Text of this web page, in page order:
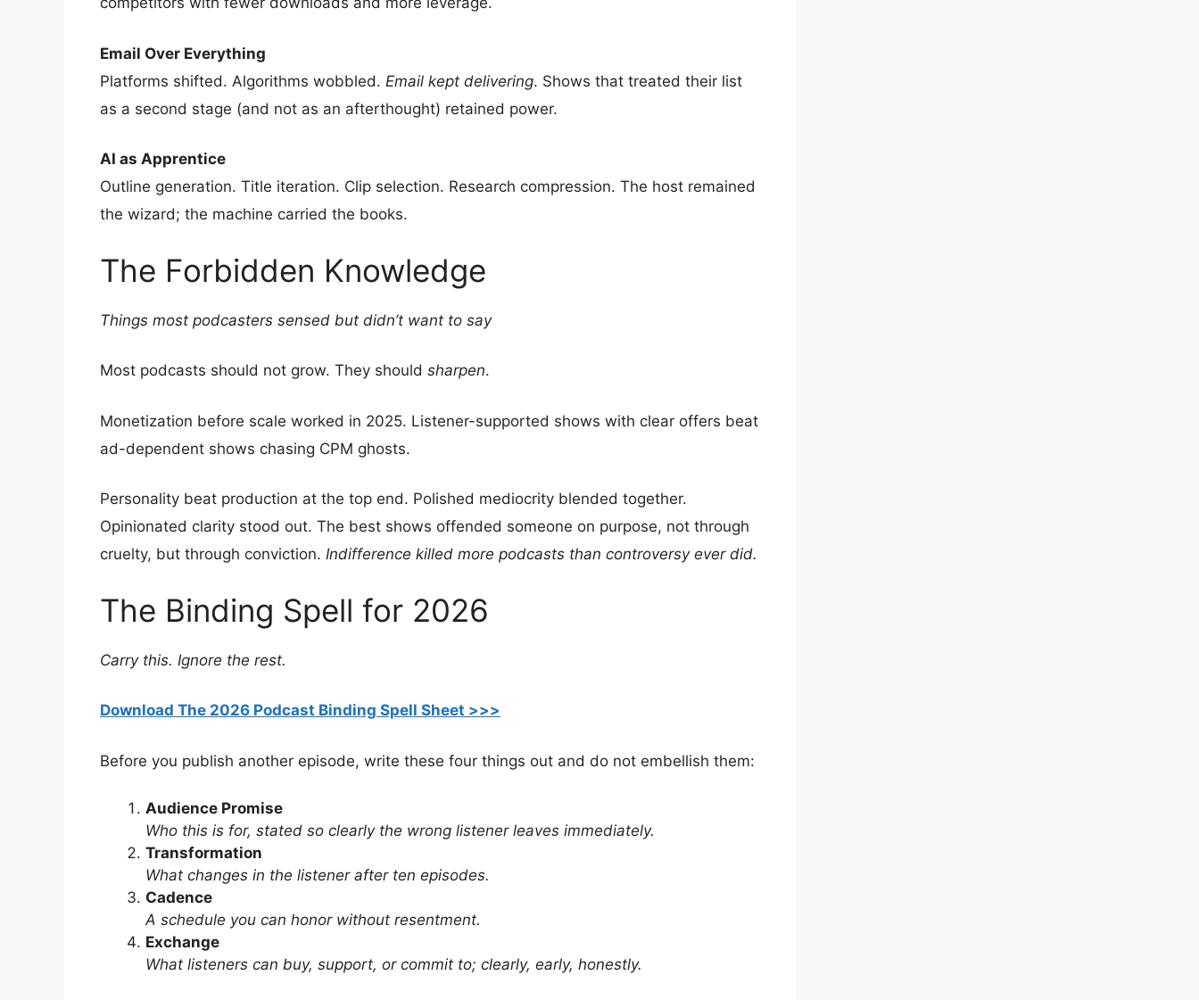
Email Over Everything
Platforms shifted. Algorithms wobbled. Email kept delivering. Shows that treated their list
as a second stage (and not as an afterthought) retained power.
AI as Apprentice
Outline generation. Title iteration. Clip selection. Research compression. The host remained
the wizard; the machine carried the books.
The Forbidden Knowledge
Things most podcasters sensed but didn’t want to say
Most podcasts should not grow. They should sharpen.
Monetization before scale worked in 2025. Listener-supported shows with clear offers beat
ad-dependent shows chasing CPM ghosts.
Personality beat production at the top end. Polished mediocrity blended together.
Opinionated clarity stood out. The best shows offended someone on purpose, not through
cruelty, but through conviction. Indifference killed more podcasts than controversy ever did.
The Binding Spell for 2026
Carry this. Ignore the rest.
Download The 2026 Podcast Binding Spell Sheet >>>
Before you publish another episode, write these four things out and do not embellish them:
Audience Promise
Who this is for, stated so clearly the wrong listener leaves immediately.
Transformation
What changes in the listener after ten episodes.
Cadence
A schedule you can honor without resentment.
Exchange
What listeners can buy, support, or commit to; clearly, early, honestly.